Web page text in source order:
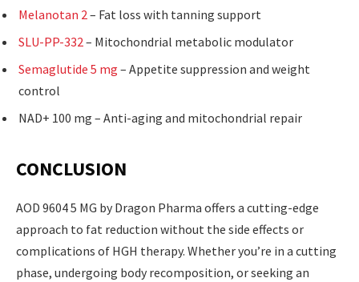
Melanotan 2– Fat loss with tanning support
SLU-PP-332– Mitochondrial metabolic modulator
Semaglutide 5 mg – Appetite suppression and weight
control
NAD+ 100 mg – Anti-aging and mitochondrial repair
CONCLUSION
AOD 9604 5 MG by Dragon Pharma offers a cutting-edge
approach to fat reduction without the side effects or
complications of HGH therapy. Whether you’re in a cutting
phase, undergoing body recomposition, or seeking an